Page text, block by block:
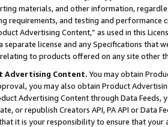
materials, and other information,
requirements, and testing and
Advertising Content,” as used in this
separate license and any Specifications that
to products offered on any site other
Advertising Content. You may obtain
you may also obtain Product
Advertising Content through Data Feeds,
or republish Creators API, PA API or Data
it is your responsibility to ensure that your